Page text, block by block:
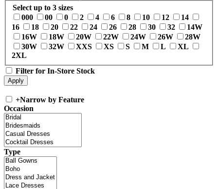
Select up to 3 sizes
000
00 0 2 4 6 8 10 12
14
16
18 20 22 24 26 28 30 32
14W
16W
18W 20W 22W 24W 26W
28W
30W
32W XXS XS S M L
XL
2XL
Filter for In-Store Stock
+Narrow by Feature
Occasion
Type